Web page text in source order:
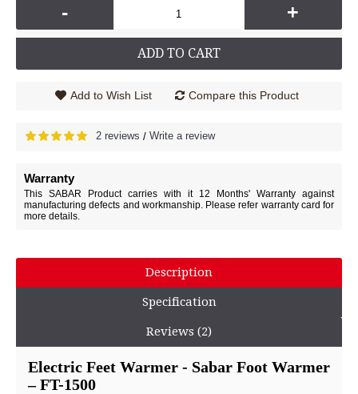
- +
ADD TO CART
Add to Wish List Compare this Product
2 reviews / Write a review
Warranty
This SABAR Product carries with it 12 Months' Warranty against
manufacturing defects and workmanship. Please refer warranty card for
more details.
Description
Specification
Reviews (2)
Electric Feet Warmer - Sabar Foot Warmer
– FT-1500